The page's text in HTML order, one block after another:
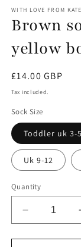
1
in
modal
WITH LOVE FROM
Brown
yellow
Regular
price
£14.00 GBP
Tax included.
Sock Size
Toddler uk 3-
Uk 9-12
Quantity
Decrease
quantity
for